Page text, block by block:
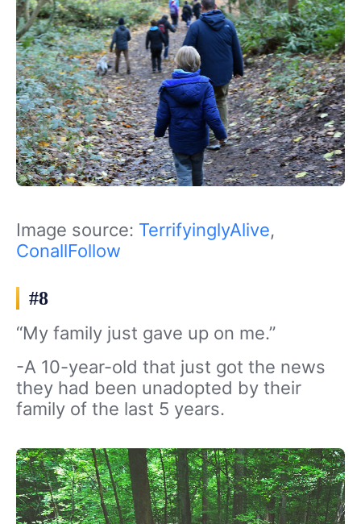
Image source: TerrifyinglyAlive,
ConallFollow
#8
“My family just gave up on me.”
-A 10-year-old that just got the news
they had been unadopted by their
family of the last 5 years.